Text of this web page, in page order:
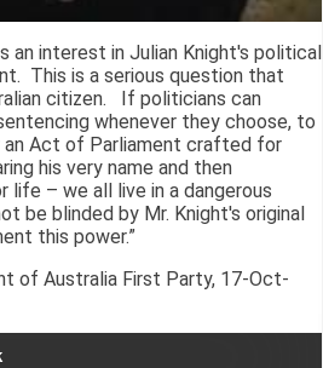
an interest in Julian Knight's political
This is a serious question that
citizen. If politicians can
whenever they choose, to
an Act of Parliament crafted for
his very name and then
– we all live in a dangerous
be blinded by Mr. Knight's original
this power.”
of Australia First Party, 17-Oct-